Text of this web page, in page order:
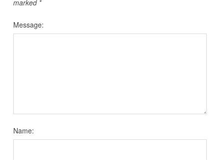
marked *
Message:
Name: